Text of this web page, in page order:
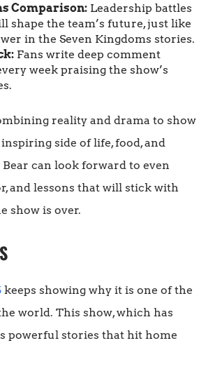
Comparison: Leadership battles
shape the team’s future, just like
in the Seven Kingdoms stories.
Fans write deep comment
week praising the show’s
reality and drama to show
side of life, food, and
Bear can look forward to even
and lessons that will stick with
show is over.
keeps showing why it is one of the
world. This show, which has
powerful stories that hit home